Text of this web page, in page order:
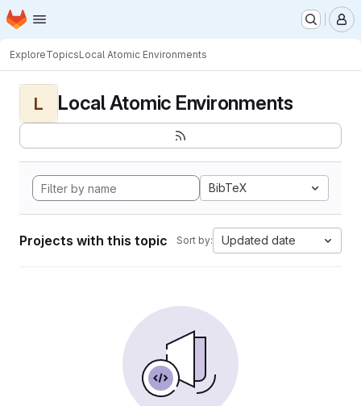
Skip to main content
Homepage
ExploreTopicsLocal Atomic Environments
L Local Atomic Environments
BibTeX
Projects with this topic Sort by: Updated date